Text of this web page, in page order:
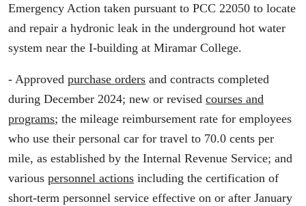
Emergency Action taken pursuant to PCC 22050 to locate
and repair a hydronic leak in the underground hot water
system near the I-building at Miramar College.
- Approved purchase orders and contracts completed
during December 2024; new or revised courses and
programs; the mileage reimbursement rate for employees
who use their personal car for travel to 70.0 cents per
mile, as established by the Internal Revenue Service; and
various personnel actions including the certification of
short-term personnel service effective on or after January